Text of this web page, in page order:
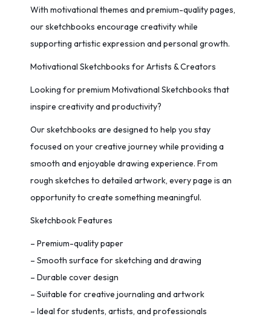
With motivational themes and premium-quality pages,
our sketchbooks encourage creativity while
supporting artistic expression and personal growth.
Motivational Sketchbooks for Artists & Creators
Looking for premium Motivational Sketchbooks that
inspire creativity and productivity?
Our sketchbooks are designed to help you stay
focused on your creative journey while providing a
smooth and enjoyable drawing experience. From
rough sketches to detailed artwork, every page is an
opportunity to create something meaningful.
Sketchbook Features
– Premium-quality paper
– Smooth surface for sketching and drawing
– Durable cover design
– Suitable for creative journaling and artwork
– Ideal for students, artists, and professionals